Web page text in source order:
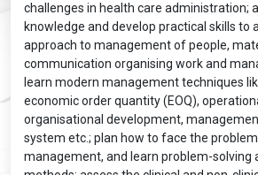
challenges in health care administration;
knowledge and develop practical skills to
approach to management of people,
communication organising work and
learn modern management techniques
economic order quantity (EOQ),
organisational development,
system etc.; plan how to face the
management, and learn problem-solving